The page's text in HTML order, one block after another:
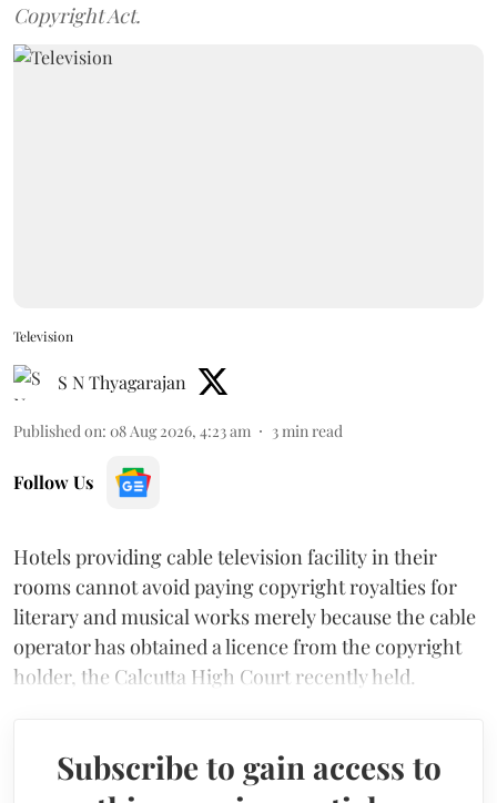
Copyright Act.
Television
S N Thyagarajan
Published on: 08 Aug 2026, 4:23 am 3min read
Follow Us
Hotels providing cable television facility in their
rooms cannot avoid paying copyright royalties for
literary and musical works merely because the cable
operator has obtained a licence from the copyright
holder, the Calcutta High Court recently held.
Subscribe to gain access to